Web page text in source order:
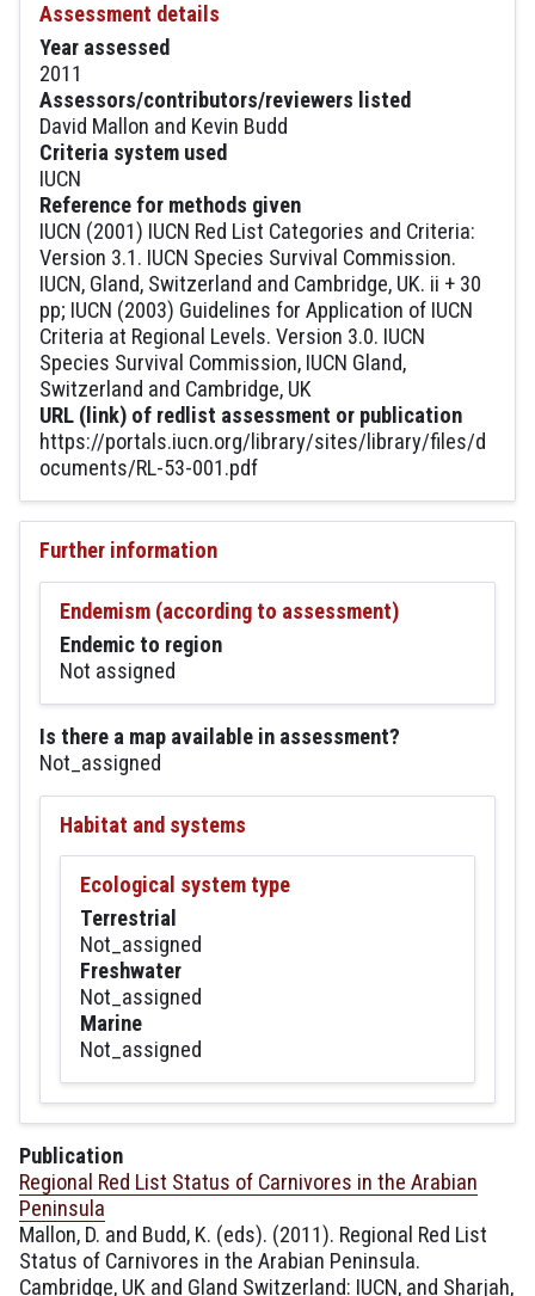
Assessment details
Year assessed
2011
Assessors/contributors/reviewers listed
David Mallon and Kevin Budd
Criteria system used
IUCN
Reference for methods given
IUCN (2001) IUCN Red List Categories and Criteria:
Version 3.1. IUCN Species Survival Commission.
IUCN, Gland, Switzerland and Cambridge, UK. ii + 30
pp; IUCN (2003) Guidelines for Application of IUCN
Criteria at Regional Levels. Version 3.0. IUCN
Species Survival Commission, IUCN Gland,
Switzerland and Cambridge, UK
URL (link) of redlist assessment or publication
https://portals.iucn.org/library/sites/library/files/d
ocuments/RL-53-001.pdf
Further information
Endemism (according to assessment)
Endemic to region
Not assigned
Is there a map available in assessment?
Not_assigned
Habitat and systems
Ecological system type
Terrestrial
Not_assigned
Freshwater
Not_assigned
Marine
Not_assigned
Publication
Regional Red List Status of Carnivores in the Arabian
Peninsula
Mallon, D. and Budd, K. (eds). (2011). Regional Red List
Status of Carnivores in the Arabian Peninsula.
Cambridge, UK and Gland Switzerland: IUCN, and Sharjah,